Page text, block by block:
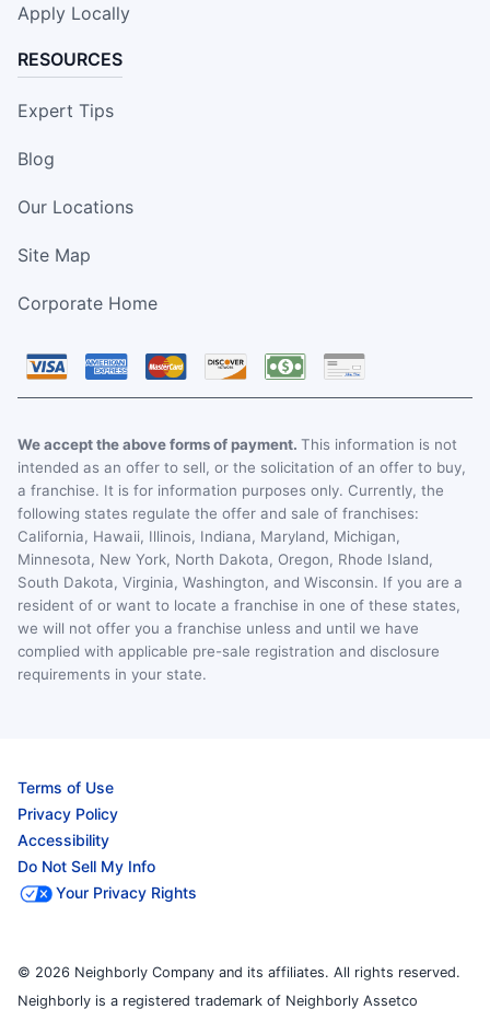
Apply Locally
RESOURCES
Expert Tips
Blog
Our Locations
Site Map
Corporate Home
We accept the above forms of payment. This information is not
intended as an offer to sell, or the solicitation of an offer to buy,
a franchise. It is for information purposes only. Currently, the
following states regulate the offer and sale of franchises:
California, Hawaii, Illinois, Indiana, Maryland, Michigan,
Minnesota, New York, North Dakota, Oregon, Rhode Island,
South Dakota, Virginia, Washington, and Wisconsin. If you are a
resident of or want to locate a franchise in one of these states,
we will not offer you a franchise unless and until we have
complied with applicable pre-sale registration and disclosure
requirements in your state.
Terms of Use
Privacy Policy
Accessibility
Do Not Sell My Info
Your Privacy Rights
© 2026 Neighborly Company and its affiliates. All rights reserved.
Neighborly is a registered trademark of Neighborly Assetco